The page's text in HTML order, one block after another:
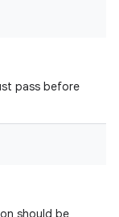
pass before
should be